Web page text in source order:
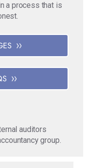
a process that is
auditors
group.